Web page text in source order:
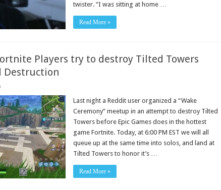
twister. “I was sitting at home …
Read More »
Players try to destroy Tilted Towers
Destruction
Last night a Reddit user organized a “Wake
Ceremony” meetup in an attempt to destroy Tilted
Towers before Epic Games does in the hottest
game Fortnite. Today, at 6:00 PM EST we will all
queue up at the same time into solos, and land at
Tilted Towers to honor it’s …
Read More »